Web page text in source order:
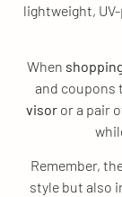
lightweight,
When
and coupons
visor or a pair
Remember,
style but also